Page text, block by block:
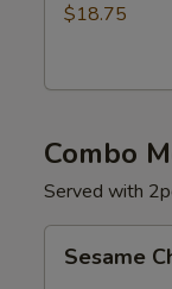
$18.75
Combo
Served with
Chicken
Sesame